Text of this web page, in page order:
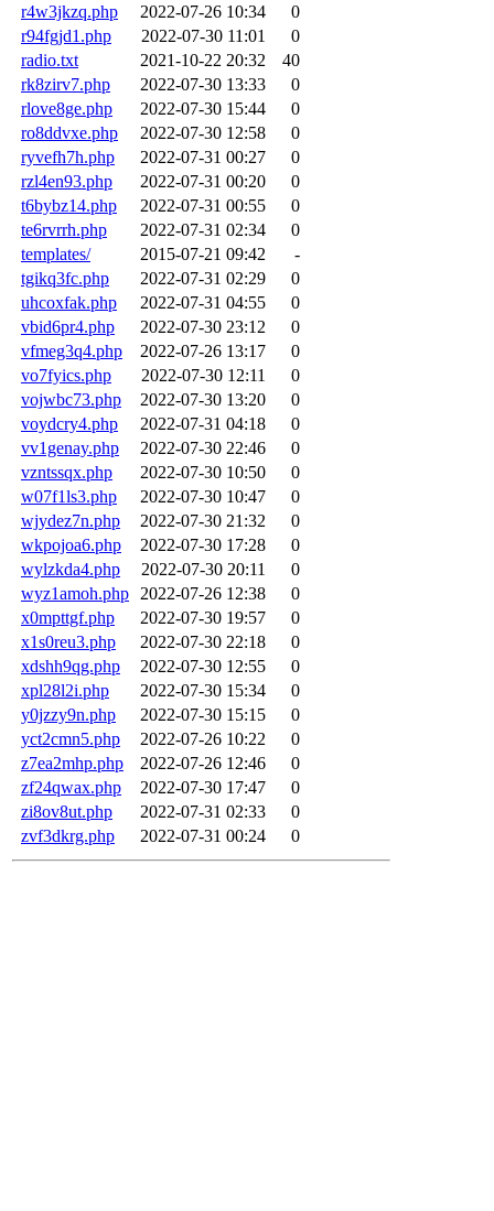
r4w3jkzq.php
2022-07-26 10:34
0
r94fgjd1.php
2022-07-30 11:01
0
radio.txt
2021-10-22 20:32
40
rk8zirv7.php
2022-07-30 13:33
0
rlove8ge.php
2022-07-30 15:44
0
ro8ddvxe.php
2022-07-30 12:58
0
ryvefh7h.php
2022-07-31 00:27
0
rzl4en93.php
2022-07-31 00:20
0
t6bybz14.php
2022-07-31 00:55
0
te6rvrrh.php
2022-07-31 02:34
0
templates/
2015-07-21 09:42
-
tgikq3fc.php
2022-07-31 02:29
0
uhcoxfak.php
2022-07-31 04:55
0
vbid6pr4.php
2022-07-30 23:12
0
vfmeg3q4.php
2022-07-26 13:17
0
vo7fyics.php
2022-07-30 12:11
0
vojwbc73.php
2022-07-30 13:20
0
voydcry4.php
2022-07-31 04:18
0
vv1genay.php
2022-07-30 22:46
0
vzntssqx.php
2022-07-30 10:50
0
w07f1ls3.php
2022-07-30 10:47
0
wjydez7n.php
2022-07-30 21:32
0
wkpojoa6.php
2022-07-30 17:28
0
wylzkda4.php
2022-07-30 20:11
0
wyz1amoh.php
2022-07-26 12:38
0
x0mpttgf.php
2022-07-30 19:57
0
x1s0reu3.php
2022-07-30 22:18
0
xdshh9qg.php
2022-07-30 12:55
0
xpl28l2i.php
2022-07-30 15:34
0
y0jzzy9n.php
2022-07-30 15:15
0
yct2cmn5.php
2022-07-26 10:22
0
z7ea2mhp.php
2022-07-26 12:46
0
zf24qwax.php
2022-07-30 17:47
0
zi8ov8ut.php
2022-07-31 02:33
0
zvf3dkrg.php
2022-07-31 00:24 0